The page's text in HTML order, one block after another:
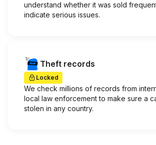
understand whether it was sold
indicate serious issues.
Theft records
Locked
We check millions of records from
local law enforcement to make sure a
stolen in any country.